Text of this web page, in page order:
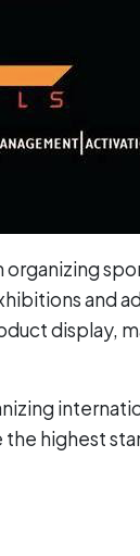
organizing
and
display,
highest